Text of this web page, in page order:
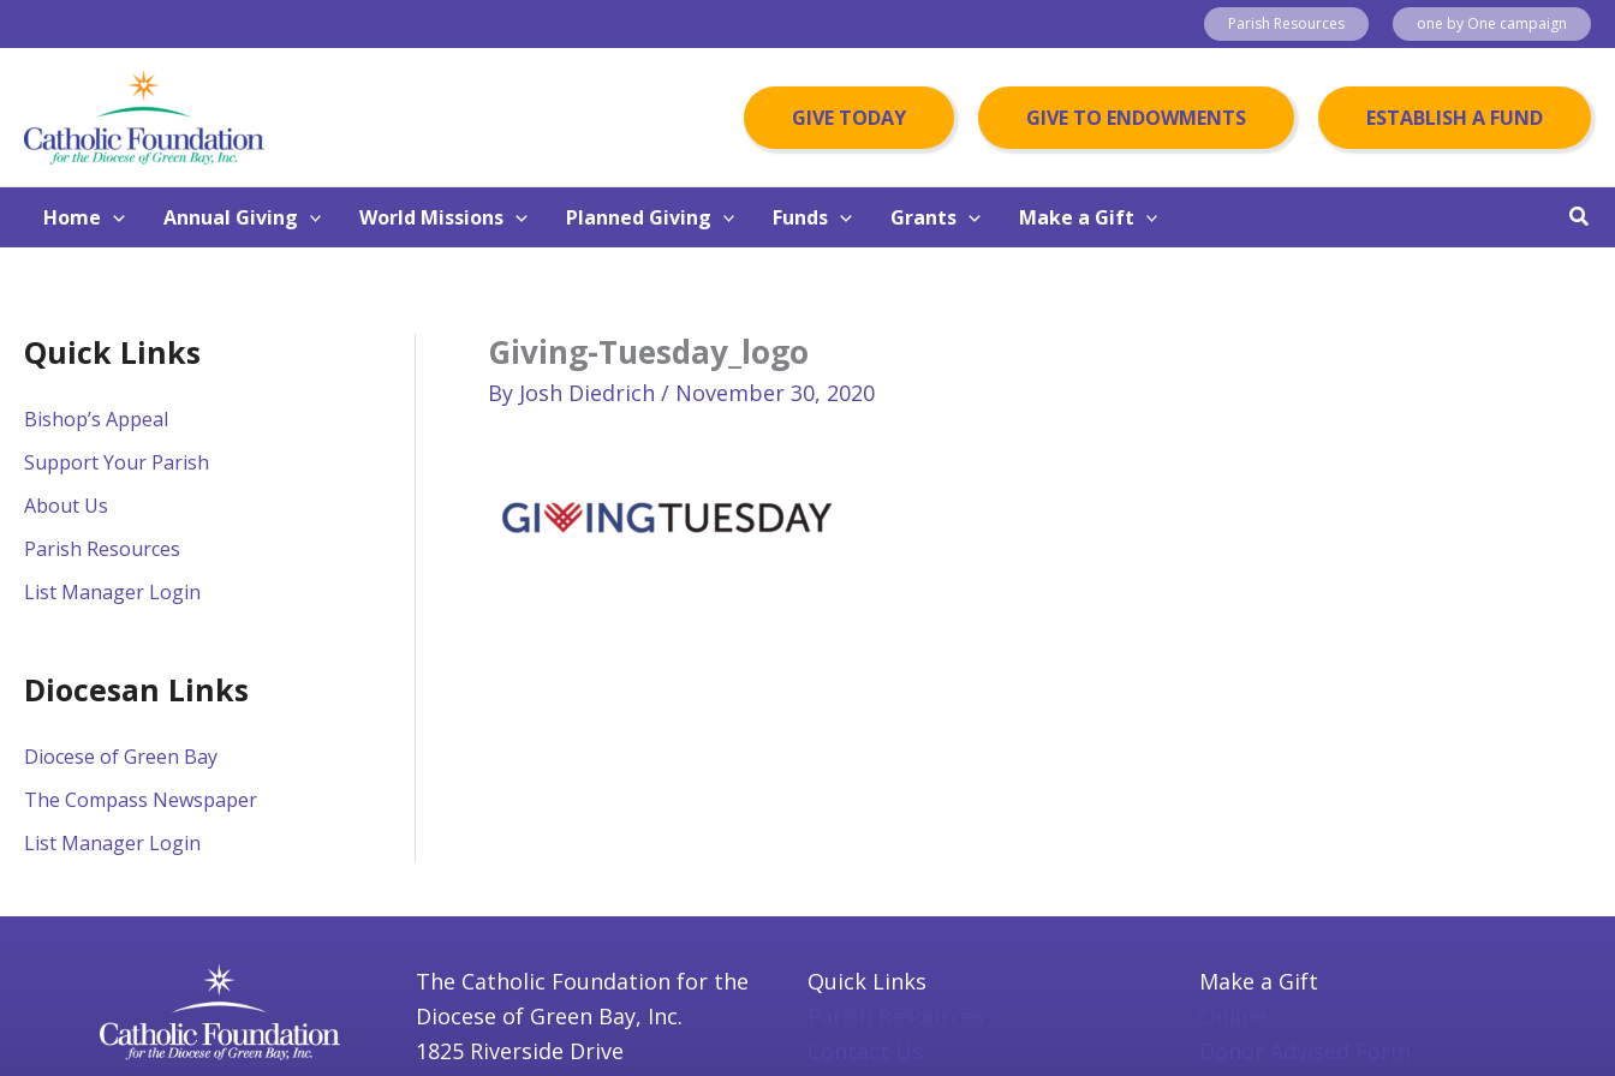
to
Parish Resources one by One campaign
GIVE TODAY GIVE TO ENDOWMENTS ESTABLISH A FUND
Home Annual Giving World Missions Planned Giving Funds Grants Make a Gift
Quick Links
Bishop’s Appeal
Support Your Parish
About Us
Parish Resources
List Manager Login
Diocesan Links
Diocese of Green Bay
The Compass Newspaper
List Manager Login
Giving-Tuesday_logo
By Josh Diedrich / November 30, 2020
The Catholic Foundation for the
Diocese of Green Bay, Inc.
1825 Riverside Drive
Quick Links
Make a Gift